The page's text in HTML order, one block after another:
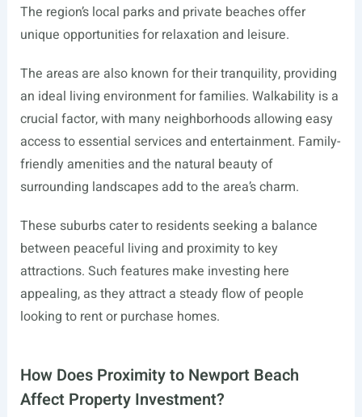
The region’s local parks and private beaches offer
unique opportunities for relaxation and leisure.
The areas are also known for their tranquility, providing
an ideal living environment for families. Walkability is a
crucial factor, with many neighborhoods allowing easy
access to essential services and entertainment. Family-
friendly amenities and the natural beauty of
surrounding landscapes add to the area’s charm.
These suburbs cater to residents seeking a balance
between peaceful living and proximity to key
attractions. Such features make investing here
appealing, as they attract a steady flow of people
looking to rent or purchase homes.
How Does Proximity to Newport Beach
Affect Property Investment?